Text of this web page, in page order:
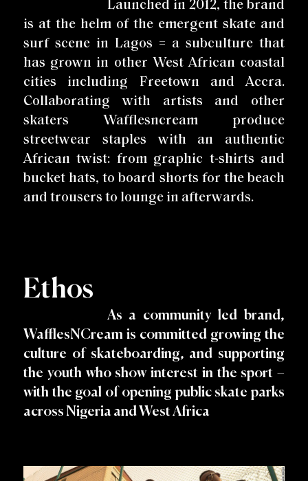
Launched in 2012, the brand
is at the helm of the emergent skate and
surf scene in Lagos = a subculture that
has grown in other West African coastal
cities including Freetown and Accra.
Collaborating with artists and other
skaters Wafflesncream produce
streetwear staples with an authentic
African twist: from graphic t-shirts and
bucket hats, to board shorts for the beach
and trousers to lounge in afterwards.
Ethos
As a community led brand,
WafflesNCream is committed growing the
culture of skateboarding, and supporting
the youth who show interest in the sport –
with the goal of opening public skate parks
across Nigeria and West Africa